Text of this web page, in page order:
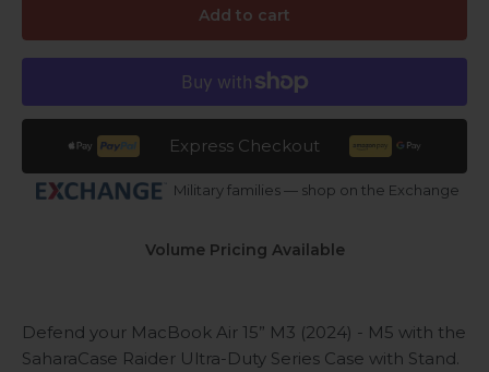
Add to cart
Express Checkout
Military families — shop on the Exchange
Volume Pricing Available
Defend your MacBook Air 15” M3 (2024) - M5 with the
SaharaCase Raider Ultra-Duty Series Case with Stand.